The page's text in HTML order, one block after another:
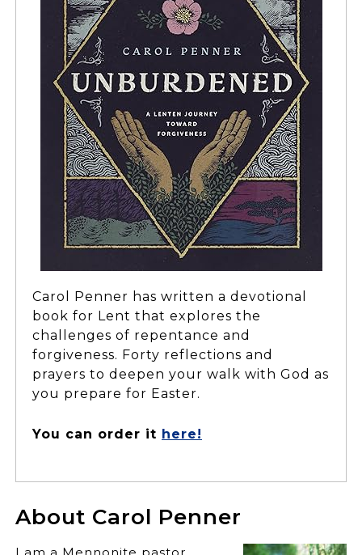
Carol Penner has written a devotional
book for Lent that explores the
challenges of repentance and
forgiveness. Forty reflections and
prayers to deepen your walk with God as
you prepare for Easter.
You can order it here!
About Carol Penner